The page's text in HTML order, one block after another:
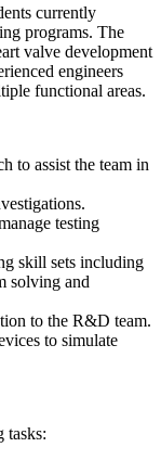
currently
programs. The
valve development
engineers
functional areas.
to assist the team in
testing
skill sets including
solving and
to the R&D team.
to simulate
tasks: